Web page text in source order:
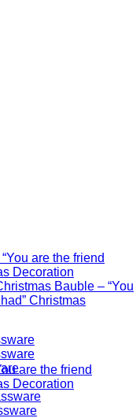
are the friend
Decoration